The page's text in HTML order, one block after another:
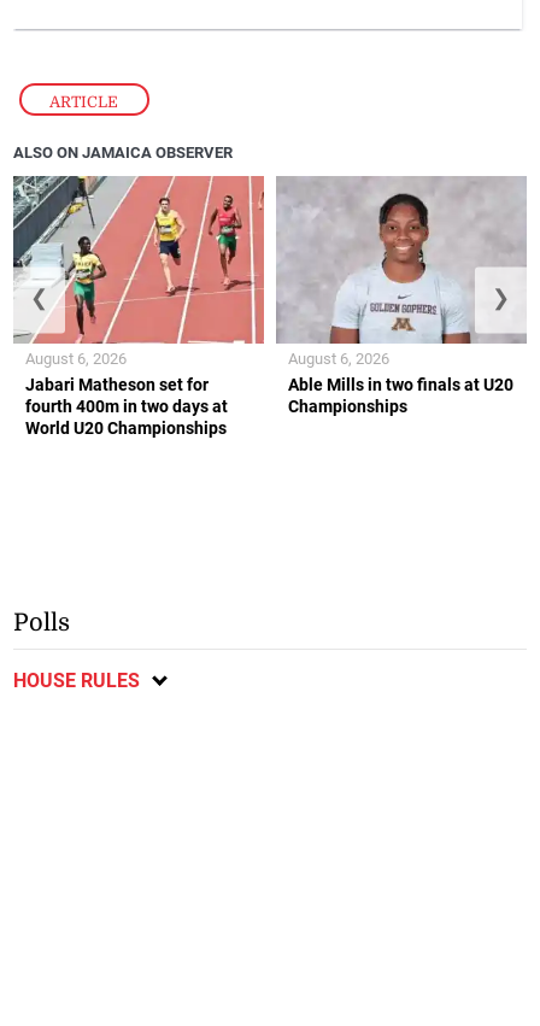
ARTICLE
ALSO ON JAMAICA OBSERVER
Jabari Matheson set for
fourth 400m in two days at
World U20 Championships
August 6, 2026
Able Mills in two finals at U20
Championships
August 6, 2026
❮ ❯
Polls
HOUSE RULES